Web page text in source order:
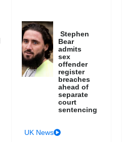
Stephen
Bear
admits
sex
offender
register
breaches
ahead of
separate
court
sentencing
UK News